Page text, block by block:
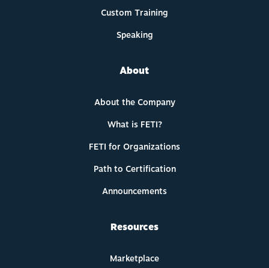
Custom Training
Speaking
About
About the Company
What is FETI?
FETI for Organizations
Path to Certification
Announcements
Resources
Marketplace